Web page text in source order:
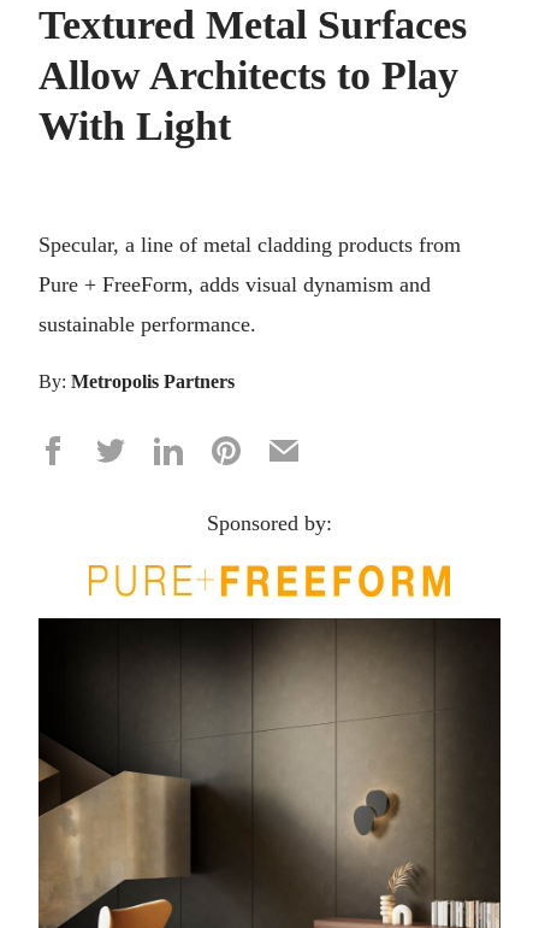
Textured Metal Surfaces
Allow Architects to Play
With Light
Specular, a line of metal cladding products from
Pure + FreeForm, adds visual dynamism and
sustainable performance.
By: Metropolis Partners
Sponsored by: